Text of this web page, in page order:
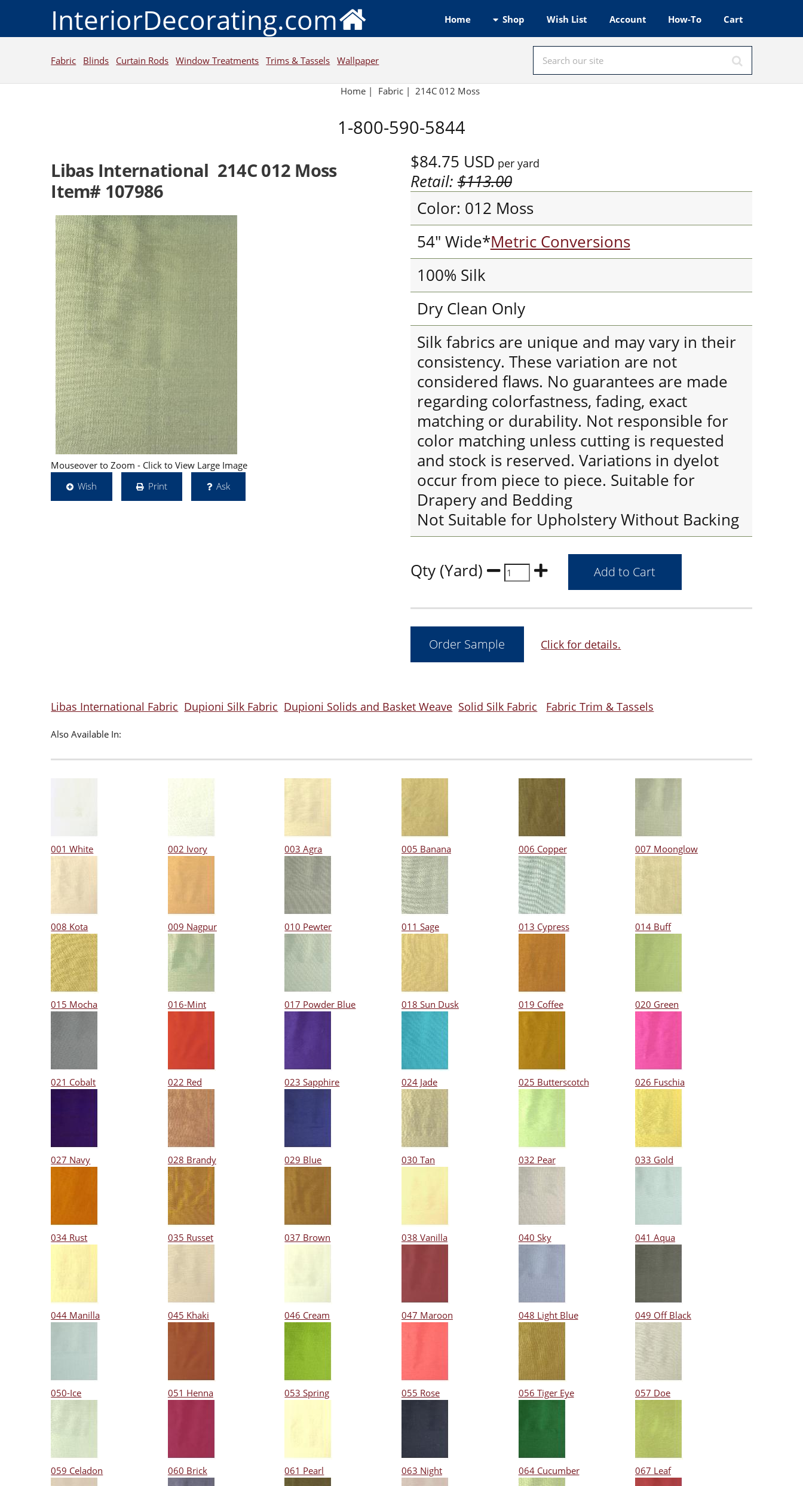
InteriorDecorating.com Home Shop Wish List Account How-To Cart
Fabric Blinds Curtain Rods Window Treatments Trims & Tassels Wallpaper
Home| Fabric| 214C 012 Moss
1-800-590-5844
Libas International 214C 012 Moss
Item# 107986
Mouseover to Zoom - Click to View Large Image
Wish
Print Ask
$84.75 USD per yard
Retail:$113.00
Color: 012 Moss
54" Wide*Metric Conversions
100% Silk
Dry Clean Only
Silk fabrics are unique and may vary in their
consistency. These variation are not
considered flaws. No guarantees are made
regarding colorfastness, fading, exact
matching or durability. Not responsible for
color matching unless cutting is requested
and stock is reserved. Variations in dyelot
occur from piece to piece. Suitable for
Drapery and Bedding
Not Suitable for Upholstery Without Backing
Qty (Yard)
Click for details.
Libas International Fabric Dupioni Silk Fabric Dupioni Solids and Basket Weave Solid Silk Fabric Fabric Trim & Tassels
Also Available In:
001 White 002 Ivory 003 Agra 005 Banana 006 Copper 007 Moonglow
008 Kota 009 Nagpur 010 Pewter 011 Sage 013 Cypress 014 Buff
015 Mocha 016-Mint 017 Powder Blue 018 Sun Dusk 019 Coffee 020 Green
021 Cobalt 022 Red 023 Sapphire 024 Jade 025 Butterscotch 026 Fuschia
027 Navy 028 Brandy 029 Blue 030 Tan 032 Pear 033 Gold
034 Rust 035 Russet 037 Brown 038 Vanilla 040 Sky 041 Aqua
044 Manilla 045 Khaki 046 Cream 047 Maroon 048 Light Blue 049 Off Black
050-Ice 051 Henna 053 Spring 055 Rose 056 Tiger Eye 057 Doe
059 Celadon 060 Brick 061 Pearl 063 Night 064 Cucumber 067 Leaf